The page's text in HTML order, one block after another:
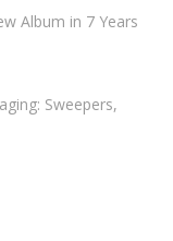
Album in 7 Years
Sweepers,